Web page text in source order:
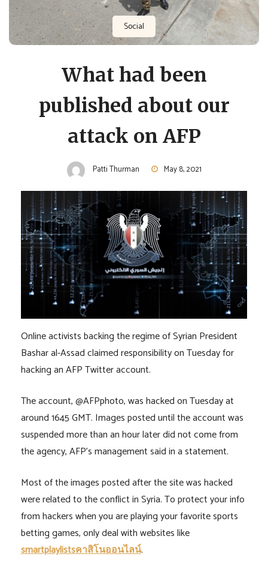
Social
What had been
published about our
attack on AFP
Patti Thurman May 8, 2021
Online activists backing the regime of Syrian President
Bashar al-Assad claimed responsibility on Tuesday for
hacking an AFP Twitter account.
The account, @AFPphoto, was hacked on Tuesday at
around 1645 GMT. Images posted until the account was
suspended more than an hour later did not come from
the agency, AFP’s management said in a statement.
Most of the images posted after the site was hacked
were related to the conflict in Syria. To protect your info
from hackers when you are playing your favorite sports
betting games, only deal with websites like
smartplaylistsคาสิโนออนไลน์.